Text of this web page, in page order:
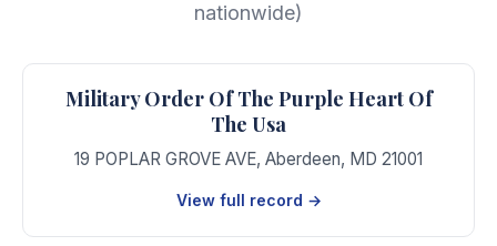
nationwide)
Military Order Of The Purple Heart Of
The Usa
19 POPLAR GROVE AVE, Aberdeen, MD 21001
View full record →